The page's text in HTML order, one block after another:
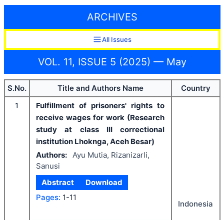
ARCHIVES
All Issues
VOL. 11, ISSUE 5 (2025) — May
S.No. Title and Authors Name
Country
1
Fulfillment of prisoners' rights to
receive wages for work (Research
study at class III correctional
institution Lhoknga, Aceh Besar)
Authors: Ayu Mutia, Rizanizarli,
Sanusi
Abstract
Download
Pages: 1-11
Indonesia